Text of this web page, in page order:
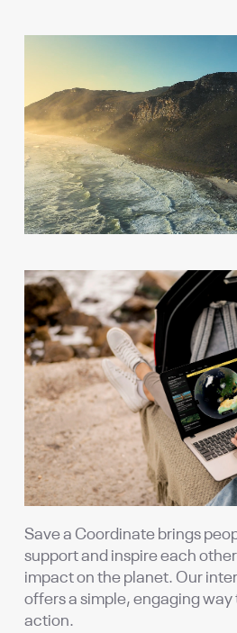
Save a Coordinate brings
support and inspire each
impact on the planet. Our
offers a simple, engaging
action.